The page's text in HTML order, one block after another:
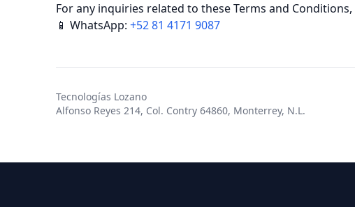
For any inquiries related to these Terms and
📱 WhatsApp: +52 81 4171 9087
Tecnologías Lozano
Alfonso Reyes 214, Col. Contry 64860, Monterrey, N.L.